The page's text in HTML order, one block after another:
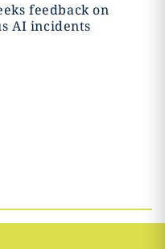
feedback on
AI incidents